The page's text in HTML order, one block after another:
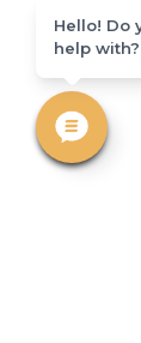
Hello! Do
help with?